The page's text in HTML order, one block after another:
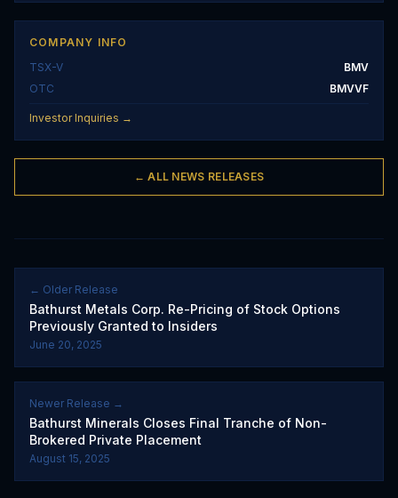
COMPANY INFO
TSX-V
BMV
OTC
BMVVF
Investor Inquiries →
← ALL NEWS RELEASES
← Older Release
Bathurst Metals Corp. Re-Pricing of Stock Options
Previously Granted to Insiders
June 20, 2025
Newer Release →
Bathurst Minerals Closes Final Tranche of Non-
Brokered Private Placement
August 15, 2025